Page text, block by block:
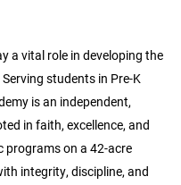
a vital role in developing the
students in Pre-K
is an independent,
in faith, excellence, and
programs on a 42-acre
integrity, discipline, and